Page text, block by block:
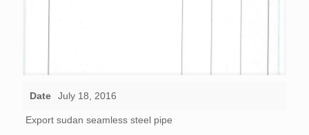
Date July 18, 2016
Export sudan seamless steel pipe